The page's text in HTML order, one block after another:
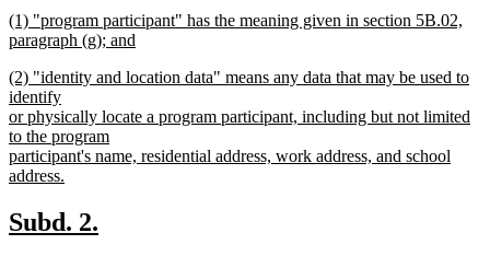
begin
text
end
new
text
(1) "program participant" has the meaning given in section 5B.02,
paragraph (g); and
text
end
new
text
begin
(2) "identity and location data" means any data that may be used to
identify
or physically locate a program participant, including but not limited
to the program
participant's name, residential address, work address, and school
address.
text
end
new
Subd. 2.